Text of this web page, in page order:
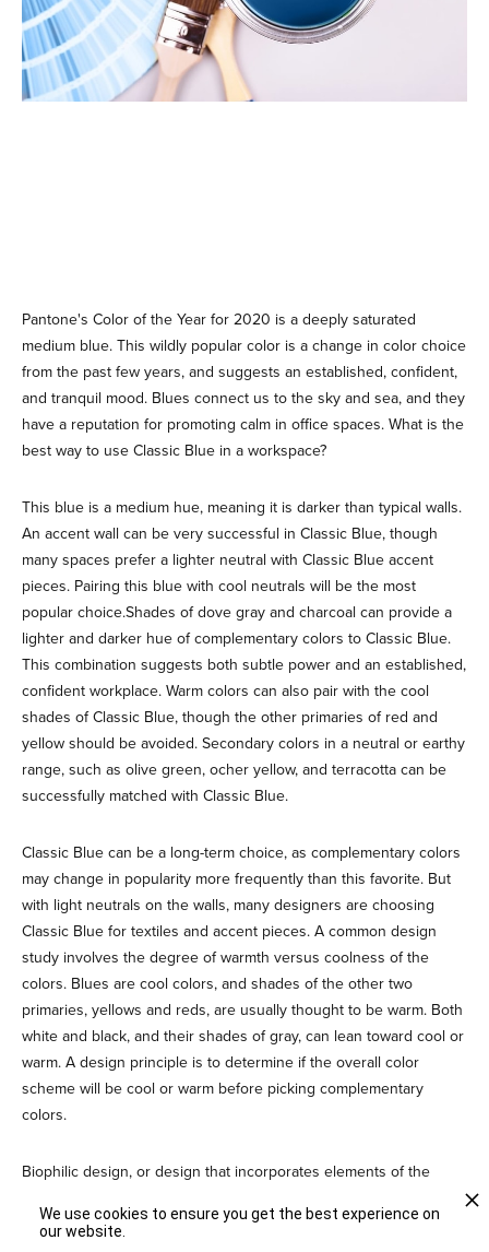
Pantone's Color of the Year for 2020 is a deeply saturated
medium blue. This wildly popular color is a change in color choice
from the past few years, and suggests an established, confident,
and tranquil mood. Blues connect us to the sky and sea, and they
have a reputation for promoting calm in office spaces. What is the
best way to use Classic Blue in a workspace?
This blue is a medium hue, meaning it is darker than typical walls.
An accent wall can be very successful in Classic Blue, though
many spaces prefer a lighter neutral with Classic Blue accent
pieces. Pairing this blue with cool neutrals will be the most
popular choice.Shades of dove gray and charcoal can provide a
lighter and darker hue of complementary colors to Classic Blue.
This combination suggests both subtle power and an established,
confident workplace. Warm colors can also pair with the cool
shades of Classic Blue, though the other primaries of red and
yellow should be avoided. Secondary colors in a neutral or earthy
range, such as olive green, ocher yellow, and terracotta can be
successfully matched with Classic Blue.
Classic Blue can be a long-term choice, as complementary colors
may change in popularity more frequently than this favorite. But
with light neutrals on the walls, many designers are choosing
Classic Blue for textiles and accent pieces. A common design
study involves the degree of warmth versus coolness of the
colors. Blues are cool colors, and shades of the other two
primaries, yellows and reds, are usually thought to be warm. Both
white and black, and their shades of gray, can lean toward cool or
warm. A design principle is to determine if the overall color
scheme will be cool or warm before picking complementary
colors.
Biophilic design, or design that incorporates elements of the
colors includes Classic Blue, Sand, Dove Gray, and touches of
We use cookies to ensure you get the best experience on
our website.